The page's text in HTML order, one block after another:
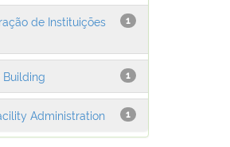
1
de Instituições
1
1
Administration